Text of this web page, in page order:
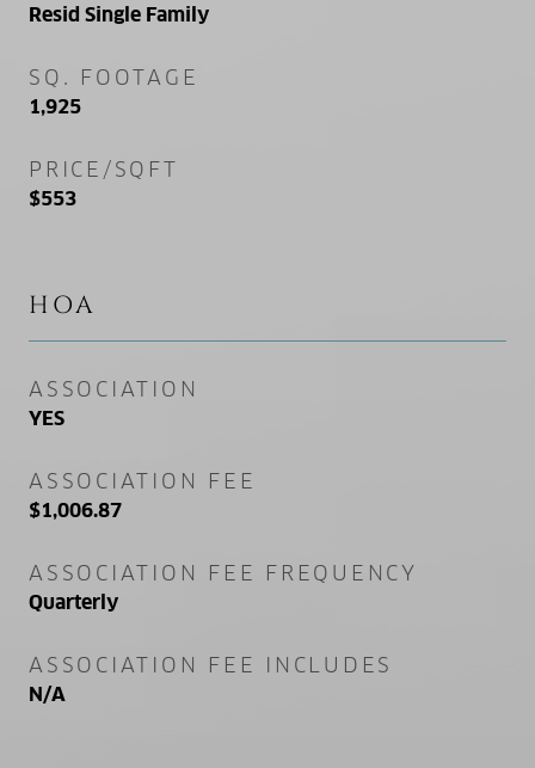
Resid Single Family
SQ. FOOTAGE
1,925
PRICE/SQFT
$553
HOA
ASSOCIATION
YES
ASSOCIATION FEE
$1,006.87
ASSOCIATION FEE FREQUENCY
Quarterly
ASSOCIATION FEE INCLUDES
N/A